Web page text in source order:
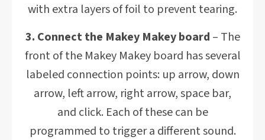
with extra layers of foil to prevent tearing.
3. Connect the Makey Makey board – The
front of the Makey Makey board has several
labeled connection points: up arrow, down
arrow, left arrow, right arrow, space bar,
and click. Each of these can be
programmed to trigger a different sound.